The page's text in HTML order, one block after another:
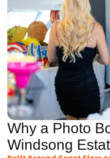
Why a Photo
Windsong